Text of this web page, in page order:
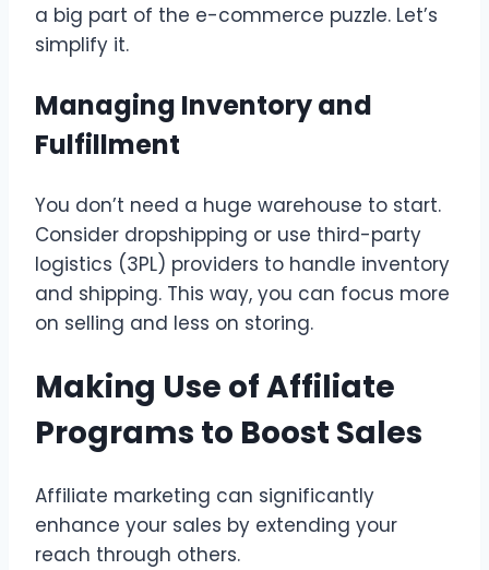
a big part of the e-commerce puzzle. Let’s
simplify it.
Managing Inventory and
Fulfillment
You don’t need a huge warehouse to start.
Consider dropshipping or use third-party
logistics (3PL) providers to handle inventory
and shipping. This way, you can focus more
on selling and less on storing.
Making Use of Affiliate
Programs to Boost Sales
Affiliate marketing can significantly
enhance your sales by extending your
reach through others.